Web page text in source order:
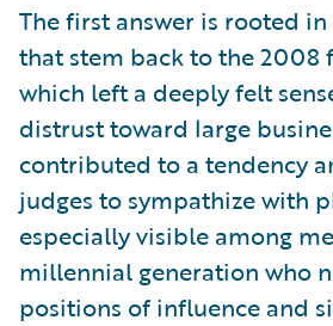
The first answer is rooted
that stem back to the 2008
which left a deeply felt
distrust toward large
contributed to a tendency
judges to sympathize with
especially visible among
millennial generation who
positions of influence and